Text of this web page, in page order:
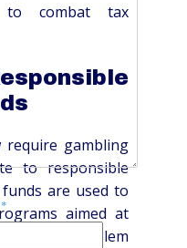
to combat tax
require gambling
to responsible
are used to
aimed at
problem
*